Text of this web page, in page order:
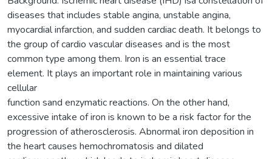
diseases that includes stable angina, unstable angina,
myocardial infarction, and sudden cardiac death. It belongs to
the group of cardio vascular diseases and is the most
common type among them. Iron is an essential trace
element. It plays an important role in maintaining various
cellular
function sand enzymatic reactions. On the other hand,
excessive intake of iron is known to be a risk factor for the
progression of atherosclerosis. Abnormal iron deposition in
the heart causes hemochromatosis and dilated